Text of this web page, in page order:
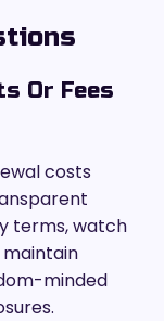
Or Fees
costs
terms, watch
minded